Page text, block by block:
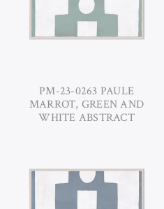
PM-23-0263 PAULE
MARROT, GREEN AND
WHITE ABSTRACT